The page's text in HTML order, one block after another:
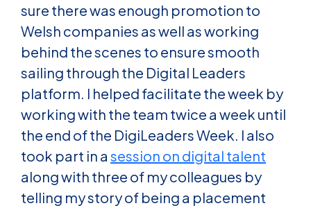
sure there was enough promotion to
Welsh companies as well as working
behind the scenes to ensure smooth
sailing through the Digital Leaders
platform. I helped facilitate the week by
working with the team twice a week until
the end of the DigiLeaders Week. I also
took part in a session on digital talent
along with three of my colleagues by
telling my story of being a placement